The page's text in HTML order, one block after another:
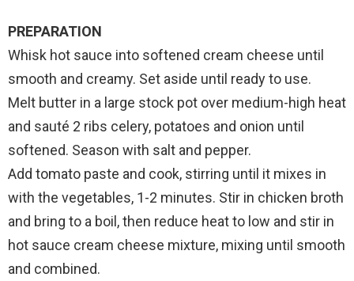
PREPARATION
Whisk hot sauce into softened cream cheese until
smooth and creamy. Set aside until ready to use.
Melt butter in a large stock pot over medium-high heat
and sauté 2 ribs celery, potatoes and onion until
softened. Season with salt and pepper.
Add tomato paste and cook, stirring until it mixes in
with the vegetables, 1-2 minutes. Stir in chicken broth
and bring to a boil, then reduce heat to low and stir in
hot sauce cream cheese mixture, mixing until smooth
and combined.